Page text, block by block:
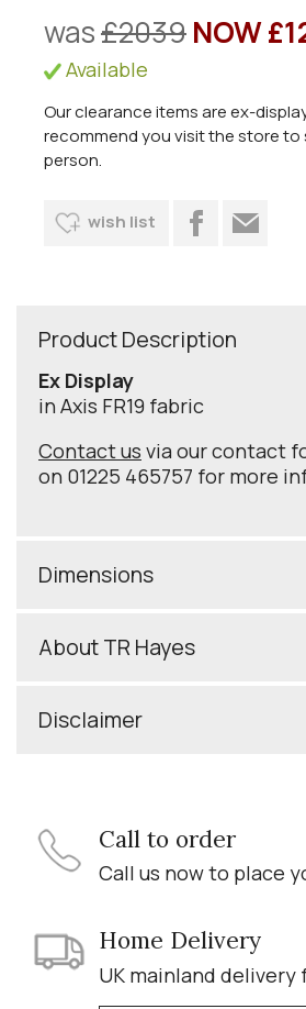
was£2039NOW
Available
Our clearance items are ex-
recommend you visit the store to
person.
wish list
Product Description
Ex Display
in Axis FR19 fabric
Contact us via our contact
on 01225 465757 for more
Dimensions
About TR Hayes
Disclaimer
Call to order
Call us now to place
Home Delivery
UK mainland delivery